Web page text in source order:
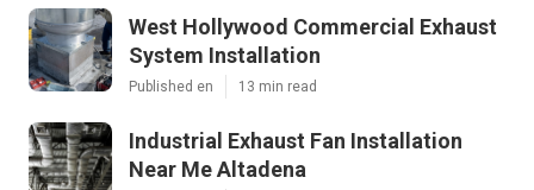
West Hollywood Commercial Exhaust
System Installation
Published en 13 min read
Industrial Exhaust Fan Installation
Near Me Altadena